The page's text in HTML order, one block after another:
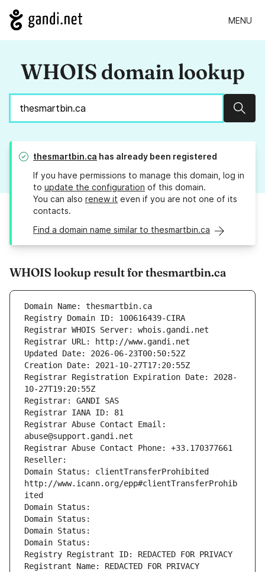
MENU
WHOIS domain lookup
thesmartbin.ca has already been registered
If you have permissions to manage this domain, log in
to update the configuration of this domain.
You can also renew it even if you are not one of its
contacts.
Find a domain name similar to thesmartbin.ca
WHOIS lookup result for thesmartbin.ca
Domain Name: thesmartbin.ca
Registry Domain ID: 100616439-CIRA
Registrar WHOIS Server: whois.gandi.net
Registrar URL: http://www.gandi.net
Updated Date: 2026-06-23T00:50:52Z
Creation Date: 2021-10-27T17:20:55Z
Registrar Registration Expiration Date: 2028-
10-27T19:20:55Z
Registrar: GANDI SAS
Registrar IANA ID: 81
Registrar Abuse Contact Email:
abuse@support.gandi.net
Registrar Abuse Contact Phone: +33.170377661
Reseller:
Domain Status: clientTransferProhibited
http://www.icann.org/epp#clientTransferProhib
ited
Domain Status:
Domain Status:
Domain Status:
Domain Status:
Registry Registrant ID: REDACTED FOR PRIVACY
Registrant Name: REDACTED FOR PRIVACY